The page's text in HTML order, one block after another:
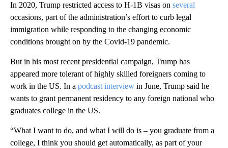
In 2020, Trump restricted access to H-1B visas on several
occasions, part of the administration’s effort to curb legal
immigration while responding to the changing economic
conditions brought on by the Covid-19 pandemic.
But in his most recent presidential campaign, Trump has
appeared more tolerant of highly skilled foreigners coming to
work in the US. In a podcast interview in June, Trump said he
wants to grant permanent residency to any foreign national who
graduates college in the US.
“What I want to do, and what I will do is – you graduate from a
college, I think you should get automatically, as part of your